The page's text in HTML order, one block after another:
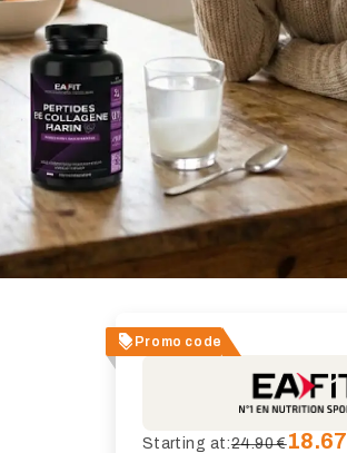
Promo code
Starting at:24.90 €18.67